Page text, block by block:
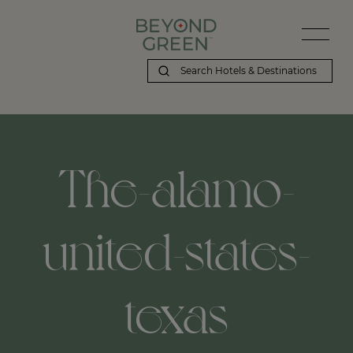
The-alamo-
united-states-
texas